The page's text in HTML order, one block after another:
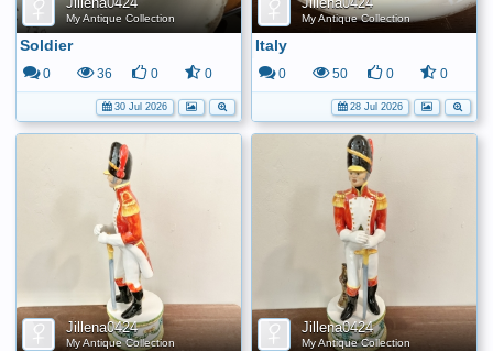
My Antique Collection
Soldier
0 36 0 0
30 Jul 2026
My Antique Collection
Italy
0 50 0 0
28 Jul 2026
Jillena0424
My Antique Collection
Jillena0424
My Antique Collection